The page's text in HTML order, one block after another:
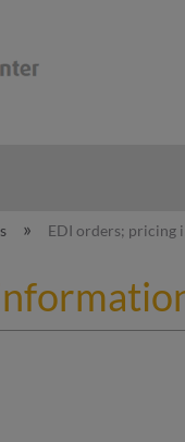
EDI orders; pricing